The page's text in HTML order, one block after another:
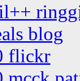
blog
flickr